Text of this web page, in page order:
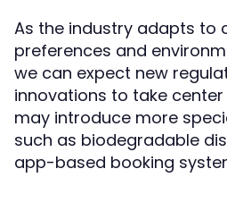
As the industry adapts to
preferences and
we can expect new
innovations to take
may introduce more
such as biodegradable
app-based booking